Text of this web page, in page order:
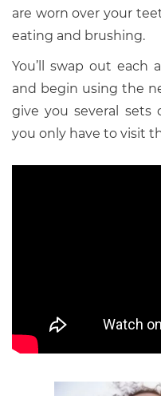
are worn over your
eating and brushing.
You’ll swap out each
and begin using the
give you several
you only have to visit